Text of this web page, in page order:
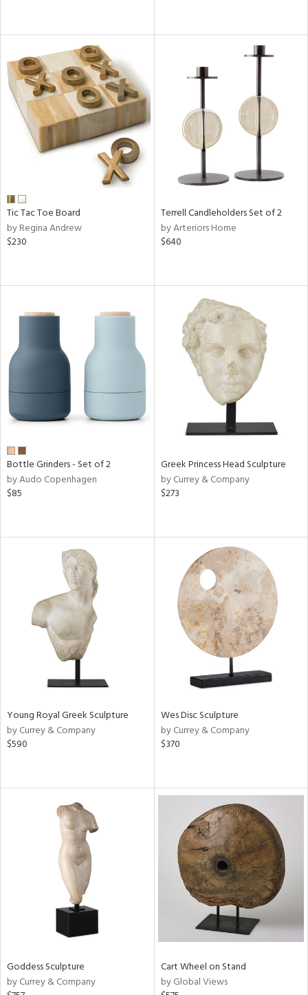
Tic Tac Toe Board
by Regina Andrew
$230
Terrell Candleholders Set of 2
by Arteriors Home
$640
Bottle Grinders - Set of 2
by Audo Copenhagen
$85
Greek Princess Head Sculpture
by Currey & Company
$273
Young Royal Greek Sculpture
by Currey & Company
$590
Wes Disc Sculpture
by Currey & Company
$370
Goddess Sculpture
by Currey & Company
Cart Wheel on Stand
by Global Views